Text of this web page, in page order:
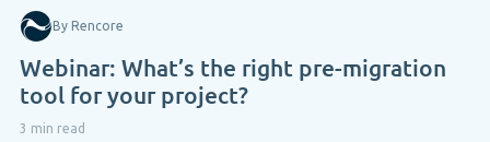
By Rencore
Webinar: What’s the right pre-migration
tool for your project?
3 min read